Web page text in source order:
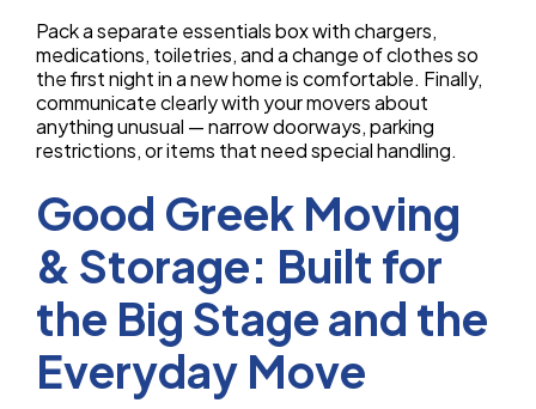
Pack a separate essentials box with chargers,
medications, toiletries, and a change of clothes so
the first night in a new home is comfortable. Finally,
communicate clearly with your movers about
anything unusual — narrow doorways, parking
restrictions, or items that need special handling.
Good Greek Moving
& Storage: Built for
the Big Stage and the
Everyday Move